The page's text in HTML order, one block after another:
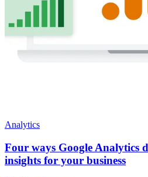
Analytics
Four ways Google Analytics
insights for your business